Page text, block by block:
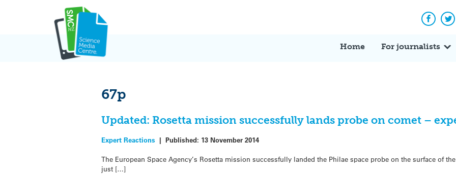
Home For journalists
67p
Updated: Rosetta mission successfully lands probe on comet –
Expert Reactions |Published: 13 November 2014
The European Space Agency’s Rosetta mission successfully landed the Philae space probe on the surface of
just […]